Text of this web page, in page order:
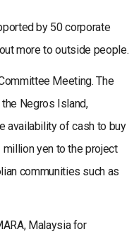
by 50 corporate
more to outside people.
Meeting. The
Negros Island,
availability of cash to buy
yen to the project
communities such as
Malaysia for